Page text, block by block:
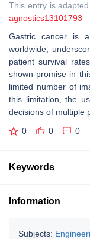
This entry is
agnostics13101793
Gastric cancer is
worldwide,
patient survival
shown promise in
limited number of
this limitation, the
decisions of multiple
0 0 0
Keywords
Information
Subjects: